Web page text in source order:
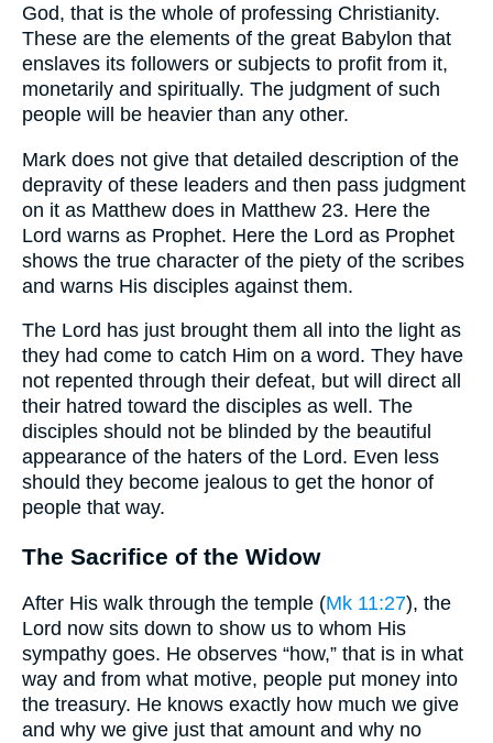
God, that is the whole of professing Christianity.
These are the elements of the great Babylon that
enslaves its followers or subjects to profit from it,
monetarily and spiritually. The judgment of such
people will be heavier than any other.
Mark does not give that detailed description of the
depravity of these leaders and then pass judgment
on it as Matthew does in Matthew 23. Here the
Lord warns as Prophet. Here the Lord as Prophet
shows the true character of the piety of the scribes
and warns His disciples against them.
The Lord has just brought them all into the light as
they had come to catch Him on a word. They have
not repented through their defeat, but will direct all
their hatred toward the disciples as well. The
disciples should not be blinded by the beautiful
appearance of the haters of the Lord. Even less
should they become jealous to get the honor of
people that way.
The Sacrifice of the Widow
After His walk through the temple (Mk 11:27), the
Lord now sits down to show us to whom His
sympathy goes. He observes “how,” that is in what
way and from what motive, people put money into
the treasury. He knows exactly how much we give
and why we give just that amount and why no